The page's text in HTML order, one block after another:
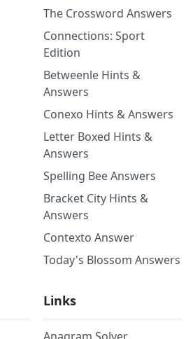
The Crossword Answers
Connections: Sport
Edition
Betweenle Hints &
Answers
Conexo Hints & Answers
Letter Boxed Hints &
Answers
Spelling Bee Answers
Bracket City Hints &
Answers
Contexto Answer
Today's Blossom Answers
Links